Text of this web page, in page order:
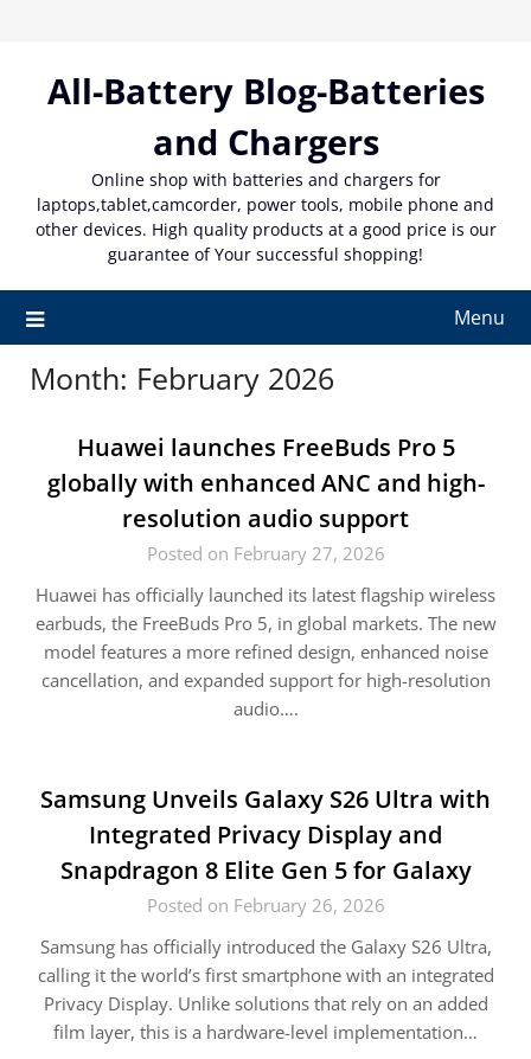
contentAll-Battery Blog-Batteries
and Chargers
Online shop with batteries and chargers for
laptops,tablet,camcorder, power tools, mobile phone and
other devices. High quality products at a good price is our
guarantee of Your successful shopping!
Menu
Month: February 2026
Huawei launches FreeBuds Pro 5
globally with enhanced ANC and high-
resolution audio support
Posted on February 27, 2026
Huawei has officially launched its latest flagship wireless
earbuds, the FreeBuds Pro 5, in global markets. The new
model features a more refined design, enhanced noise
cancellation, and expanded support for high-resolution
audio….
Samsung Unveils Galaxy S26 Ultra with
Integrated Privacy Display and
Snapdragon 8 Elite Gen 5 for Galaxy
Posted on February 26, 2026
Samsung has officially introduced the Galaxy S26 Ultra,
calling it the world’s first smartphone with an integrated
Privacy Display. Unlike solutions that rely on an added
film layer, this is a hardware-level implementation…